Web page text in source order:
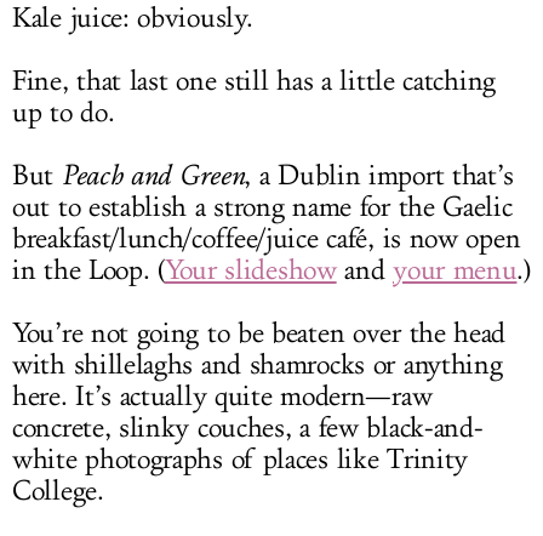
Kale juice: obviously.
Fine, that last one still has a little catching
up to do.
But Peach and Green, a Dublin import that’s
out to establish a strong name for the Gaelic
breakfast/lunch/coffee/juice café, is now open
in the Loop. (Your slideshowandyour menu.)
You’re not going to be beaten over the head
with shillelaghs and shamrocks or anything
here. It’s actually quite modern—raw
concrete, slinky couches, a few black-and-
white photographs of places like Trinity
College.